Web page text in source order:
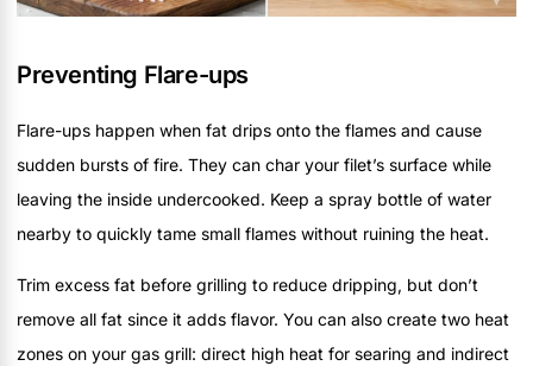
Preventing Flare-ups
Flare-ups happen when fat drips onto the flames and cause
sudden bursts of fire. They can char your filet’s surface while
leaving the inside undercooked. Keep a spray bottle of water
nearby to quickly tame small flames without ruining the heat.
Trim excess fat before grilling to reduce dripping, but don’t
remove all fat since it adds flavor. You can also create two heat
zones on your gas grill: direct high heat for searing and indirect